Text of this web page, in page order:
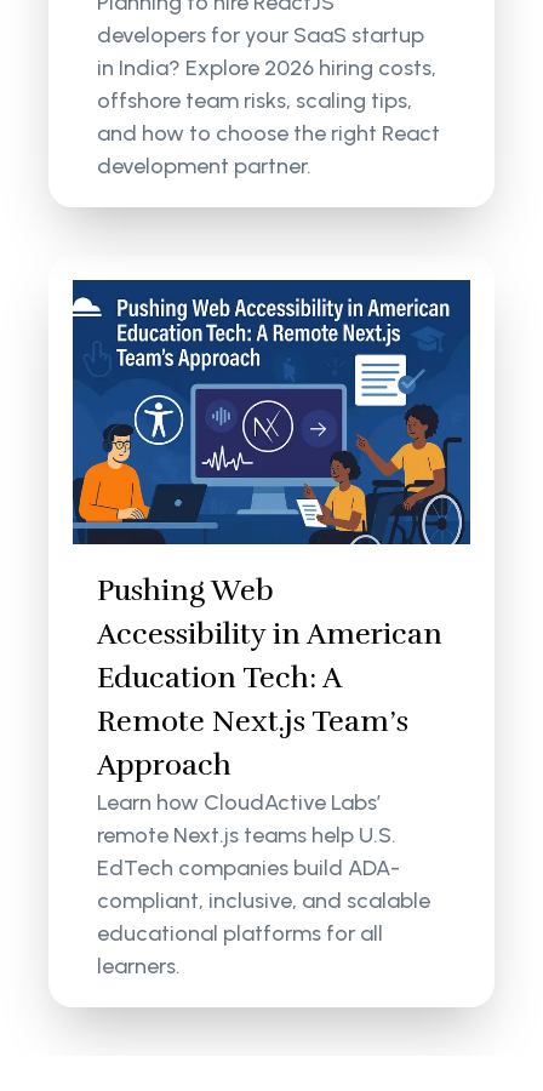
developers for your SaaS startup
in India? Explore 2026 hiring costs,
offshore team risks, scaling tips,
and how to choose the right React
development partner.
Pushing Web
Accessibility in American
Education Tech: A
Remote Next.js Team’s
Approach
Learn how CloudActive Labs’
remote Next.js teams help U.S.
EdTech companies build ADA-
compliant, inclusive, and scalable
educational platforms for all
learners.